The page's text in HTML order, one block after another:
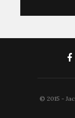
© 2015 -